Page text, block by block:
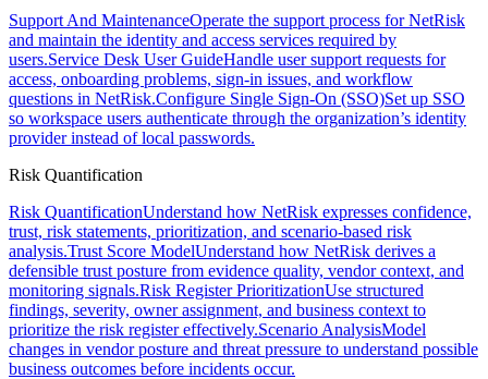
Support And MaintenanceOperate the support process for NetRisk
and maintain the identity and access services required by
users.Service Desk User GuideHandle user support requests for
access, onboarding problems, sign-in issues, and workflow
questions in NetRisk.Configure Single Sign-On (SSO)Set up SSO
so workspace users authenticate through the organization’s identity
provider instead of local passwords.
Risk Quantification
Risk QuantificationUnderstand how NetRisk expresses confidence,
trust, risk statements, prioritization, and scenario-based risk
analysis.Trust Score ModelUnderstand how NetRisk derives a
defensible trust posture from evidence quality, vendor context, and
monitoring signals.Risk Register PrioritizationUse structured
findings, severity, owner assignment, and business context to
prioritize the risk register effectively.Scenario AnalysisModel
changes in vendor posture and threat pressure to understand possible
business outcomes before incidents occur.